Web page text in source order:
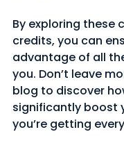
By exploring these
credits, you can
advantage of all
you. Don’t leave
blog to discover
significantly boost
you’re getting